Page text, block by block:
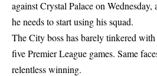
against Crystal Palace on Wednesday,
he needs to start using his squad.
The City boss has barely tinkered with
five Premier League games. Same
relentless winning.